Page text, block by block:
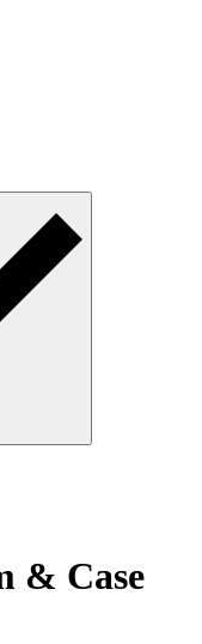
& Case